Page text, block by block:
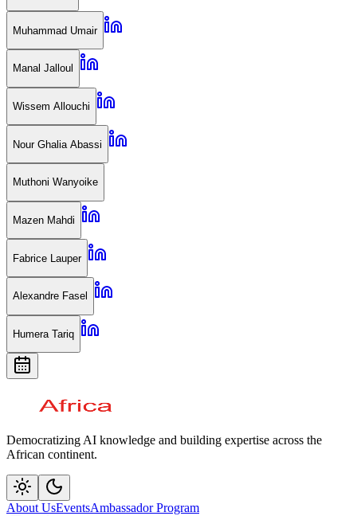
Muhammad Umair
Manal Jalloul
Wissem Allouchi
Nour Ghalia Abassi
Muthoni Wanyoike
Mazen Mahdi
Fabrice Lauper
Alexandre Fasel
Humera Tariq
Democratizing AI knowledge and building expertise across the
African continent.
About UsEventsAmbassador Program